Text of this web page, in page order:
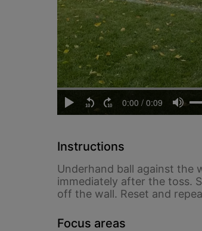
Instructions
Underhand ball against the
immediately after the toss.
off the wall. Reset and
Focus areas